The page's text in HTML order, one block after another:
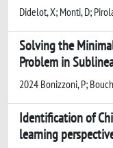
Didelot, X; Monti, D;
Solving the
Problem in
2024 Bonizzoni, P;
Identification of
learning